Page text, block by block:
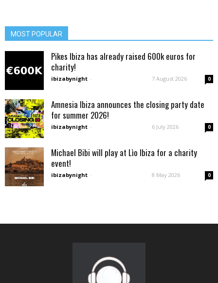
MOST POPULAR
Pikes Ibiza has already raised 600k euros for
charity!
ibizabynight - 7 August 2026 0
Amnesia Ibiza announces the closing party date
for summer 2026!
ibizabynight - 6 July 2026 0
Michael Bibi will play at Lìo Ibiza for a charity
event!
ibizabynight - 8 May 2026 0